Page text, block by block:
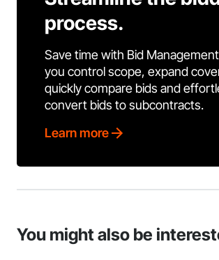
process.
Save time with Bid
you control scope, expand
quickly compare bids and
convert bids to subcontracts.
Learn more
You might also be